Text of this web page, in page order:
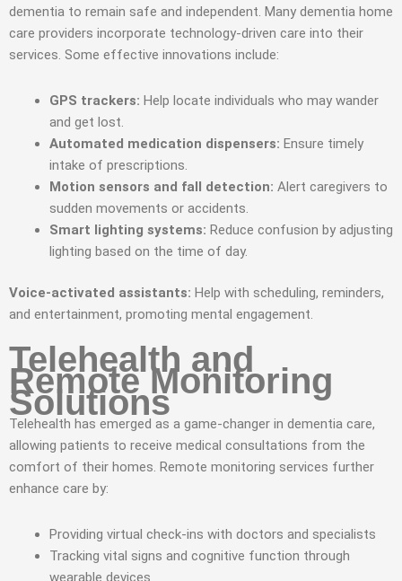
dementia to remain safe and independent. Many dementia home
care providers incorporate technology-driven care into their
services. Some effective innovations include:
GPS trackers: Help locate individuals who may wander
and get lost.
Automated medication dispensers: Ensure timely
intake of prescriptions.
Motion sensors and fall detection: Alert caregivers to
sudden movements or accidents.
Smart lighting systems: Reduce confusion by adjusting
lighting based on the time of day.
Voice-activated assistants: Help with scheduling, reminders,
and entertainment, promoting mental engagement.
Telehealth and
Remote Monitoring
Solutions
Telehealth has emerged as a game-changer in dementia care,
allowing patients to receive medical consultations from the
comfort of their homes. Remote monitoring services further
enhance care by:
Providing virtual check-ins with doctors and specialists
Tracking vital signs and cognitive function through
wearable devices